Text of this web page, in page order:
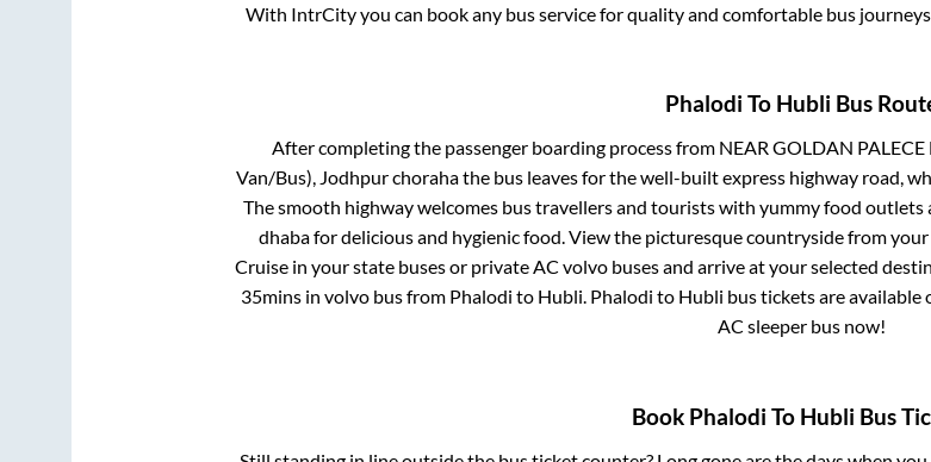
With IntrCity you can book any bus service for quality and comfortable bus
Phalodi To Hubli Bus
After completing the passenger boarding process from NEAR GOLDAN PALECE
Van/Bus), Jodhpur chorahathe bus leaves for the well-built express highway road,
The smooth highway welcomes bus travellers and tourists with yummy food
dhaba for delicious and hygienic food. View the picturesque countryside from
Cruise in your state buses or private AC volvo buses and arrive at your selected
35mins in volvo bus from Phalodi to Hubli. Phalodi to Hubli bus tickets are available
AC sleeper bus now!
Book Phalodi To Hubli Bus